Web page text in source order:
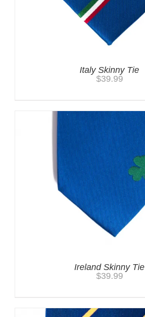
Italy Skinny Tie
$39.99
Ireland Skinny Tie
$39.99